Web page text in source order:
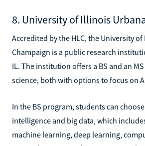
8. University of Illinois
Accredited by the HLC, the University
Champaign is a public research
IL. The institution offers a BS and an
science, both with options to focus on
In the BS program, students can
intelligence and big data, which
machine learning, deep learning,